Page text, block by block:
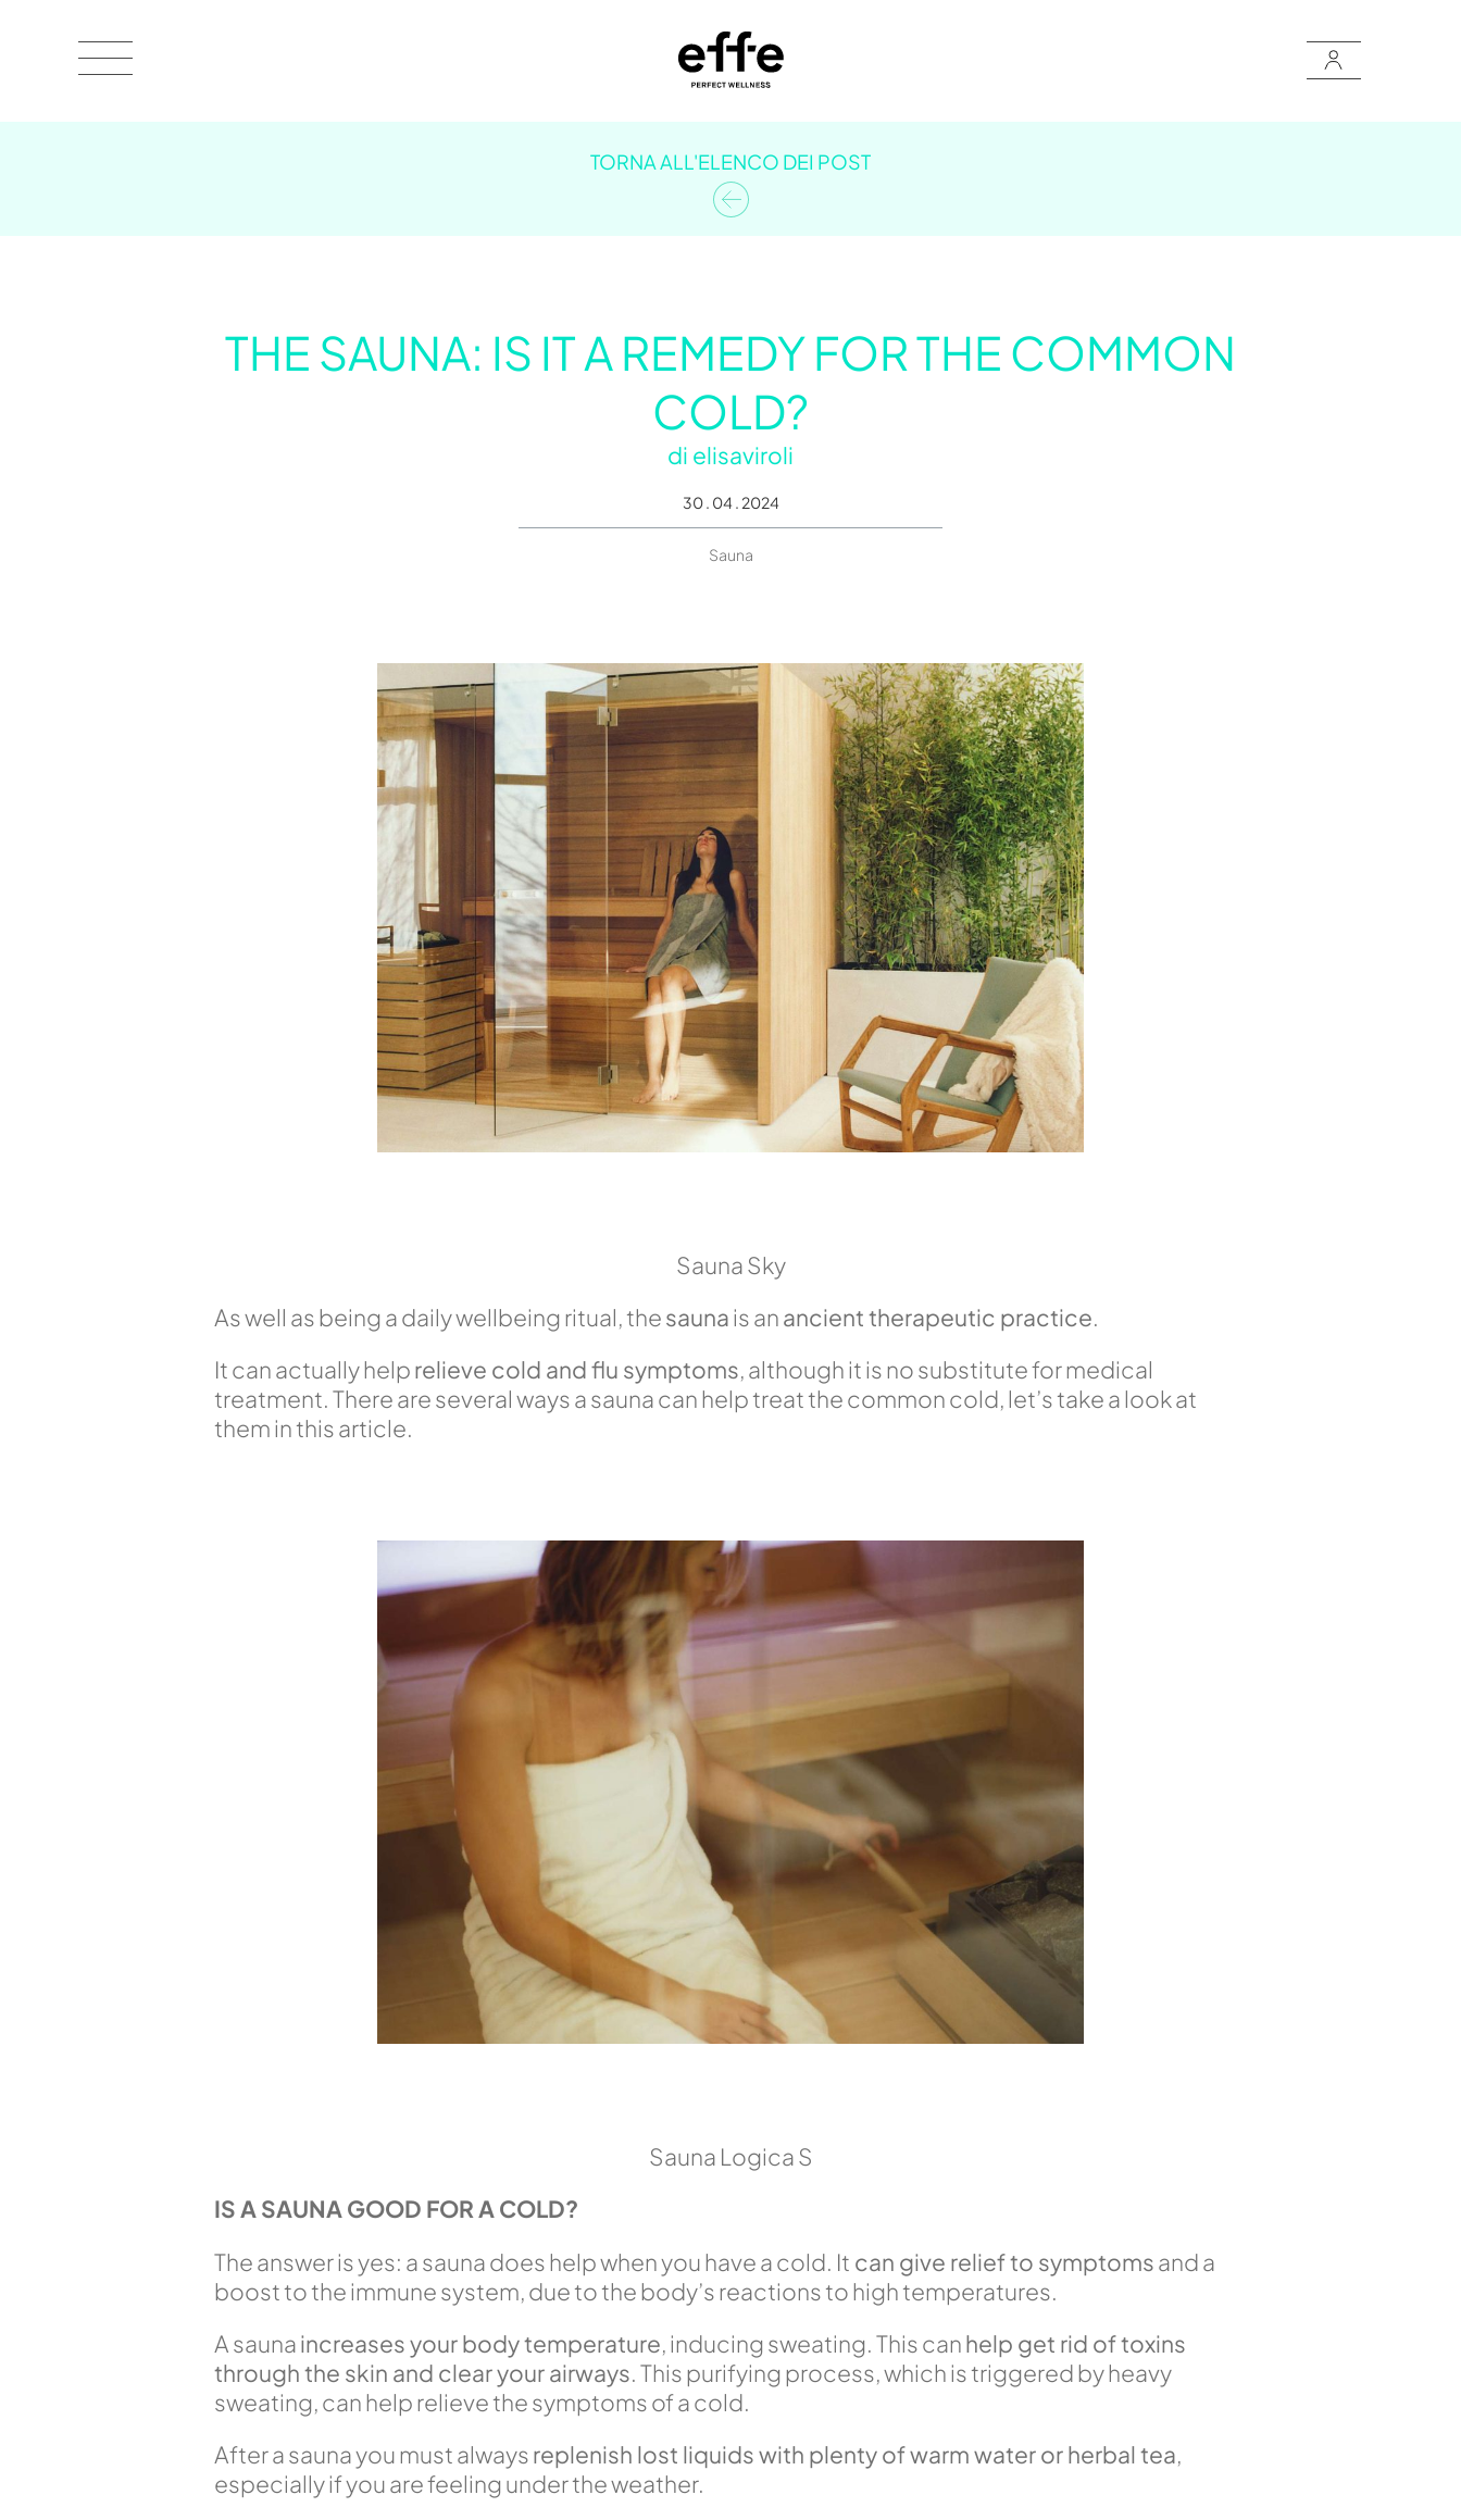
TORNA ALL'ELENCO DEI POST
THE SAUNA: IS IT A REMEDY FOR THE COMMON
COLD?
di elisaviroli
30 . 04 . 2024
Sauna
Sauna Sky
As well as being a daily wellbeing ritual, thesaunais anancient therapeutic practice.
It can actually helprelieve cold and flu symptoms, although it is no substitute for medical
treatment. There are several ways a sauna can help treat the common cold, let’s take a look at
them in this article.
Sauna Logica S
IS A SAUNA GOOD FOR A COLD?
The answer is yes: a sauna does help when you have a cold. It can give relief to symptomsand a
boost to the immune system, due to the body’s reactions to high temperatures.
A saunaincreases your body temperature, inducing sweating. This canhelp get rid of toxins
through the skin and clear your airways. This purifying process, which is triggered by heavy
sweating, can help relieve the symptoms of a cold.
After a sauna you must alwaysreplenish lost liquids with plenty of warm water or herbal tea,
especially if you are feeling under the weather.